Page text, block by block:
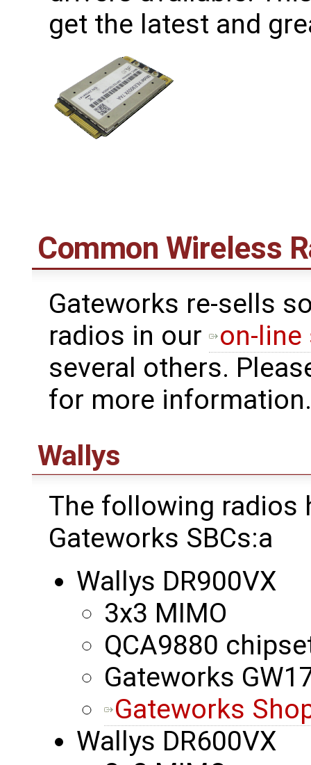
get the latest and
Common Wireless
Gateworks re-sells
radios in our
on-
several others.
for more information.
Wallys
The following radios
Gateworks SBCs:a
Wallys DR900VX
3x3 MIMO
QCA9880
Gateworks
Gateworks
Wallys DR600VX